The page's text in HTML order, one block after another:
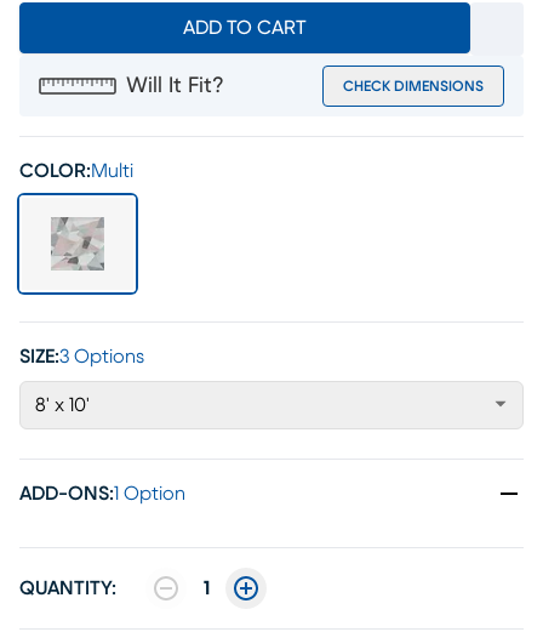
ADD TO CART
Will It Fit? CHECK DIMENSIONS
COLOR:Multi
SIZE:3 Options
8' x 10'
ADD-ONS:1 Option
QUANTITY: 1